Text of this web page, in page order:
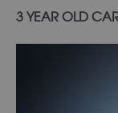
Add to basket
3 YEAR OLD